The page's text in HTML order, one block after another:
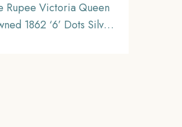
Rupee Victoria Queen
1862 ‘6’ Dots Silver